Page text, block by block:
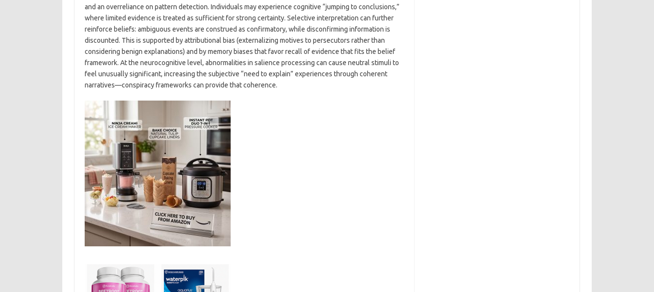
and an overreliance on pattern detection. Individuals may experience cognitive “jumping to conclusions,”
where limited evidence is treated as sufficient for strong certainty. Selective interpretation can further
reinforce beliefs: ambiguous events are construed as confirmatory, while disconfirming information is
discounted. This is supported by attributional bias (externalizing motives to persecutors rather than
considering benign explanations) and by memory biases that favor recall of evidence that fits the belief
framework. At the neurocognitive level, abnormalities in salience processing can cause neutral stimuli to
feel unusually significant, increasing the subjective “need to explain” experiences through coherent
narratives—conspiracy frameworks can provide that coherence.